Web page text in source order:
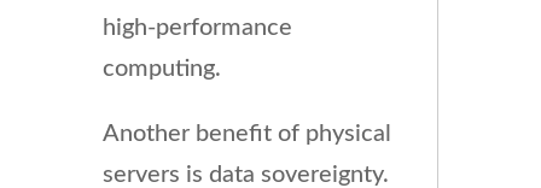
high-performance
computing.
Another benefit of physical
servers is data sovereignty.